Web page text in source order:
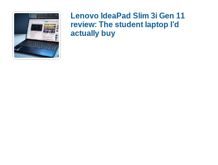
Lenovo IdeaPad Slim 3i Gen 11
review: The student laptop I’d
actually buy